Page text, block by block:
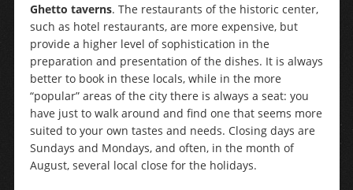
Ghetto taverns. The restaurants of the historic center,
such as hotel restaurants, are more expensive, but
provide a higher level of sophistication in the
preparation and presentation of the dishes. It is always
better to book in these locals, while in the more
“popular” areas of the city there is always a seat: you
have just to walk around and find one that seems more
suited to your own tastes and needs. Closing days are
Sundays and Mondays, and often, in the month of
August, several local close for the holidays.